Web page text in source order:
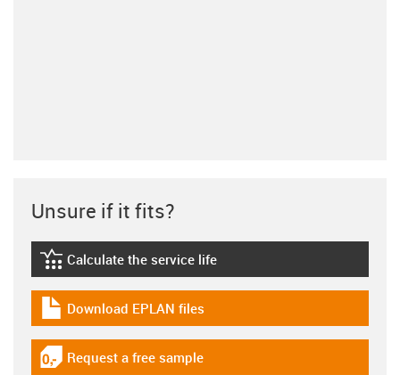
Unsure if it fits?
igus-icon-lebensdauerrechner
Calculate the service life
igus-icon-download-plan
Download EPLAN files
igus-icon-gratismuster
Request a free sample